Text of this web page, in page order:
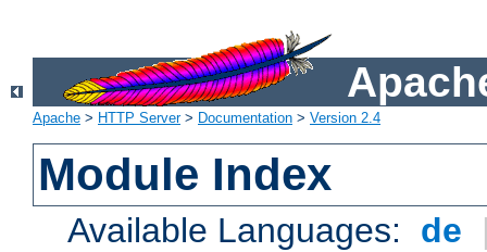
Apache > HTTP Server> Documentation > Version 2.4
Module Index
Available Languages: de